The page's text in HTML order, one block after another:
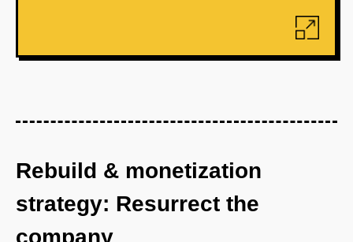
Rebuild & monetization
strategy: Resurrect the
company